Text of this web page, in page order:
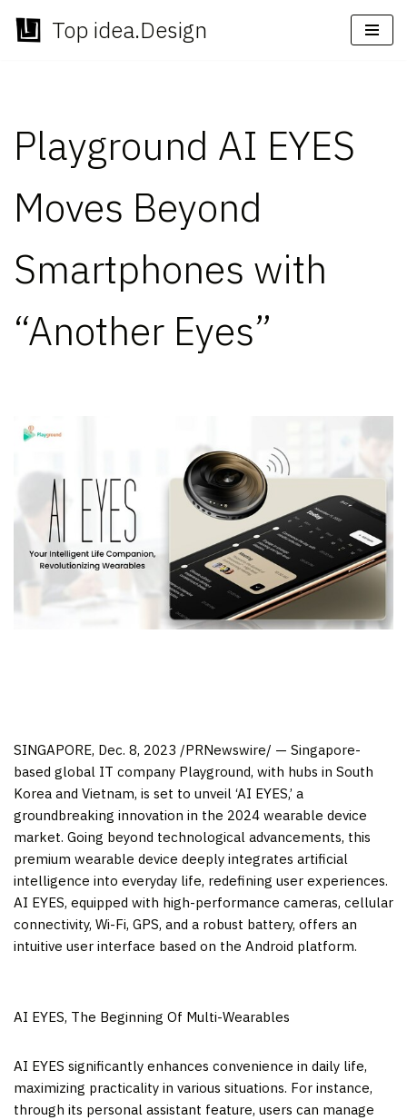
Skip
Top idea.Design
Playground AI EYES
Moves Beyond
Smartphones with
“Another Eyes”
SINGAPORE, Dec. 8, 2023 /PRNewswire/ — Singapore-
based global IT company Playground, with hubs in South
Korea and Vietnam, is set to unveil ‘AI EYES,’ a
groundbreaking innovation in the 2024 wearable device
market. Going beyond technological advancements, this
premium wearable device deeply integrates artificial
intelligence into everyday life, redefining user experiences.
AI EYES, equipped with high-performance cameras, cellular
connectivity, Wi-Fi, GPS, and a robust battery, offers an
intuitive user interface based on the Android platform.
AI EYES, The Beginning Of Multi-Wearables
AI EYES significantly enhances convenience in daily life,
maximizing practicality in various situations. For instance,
through its personal assistant feature, users can manage